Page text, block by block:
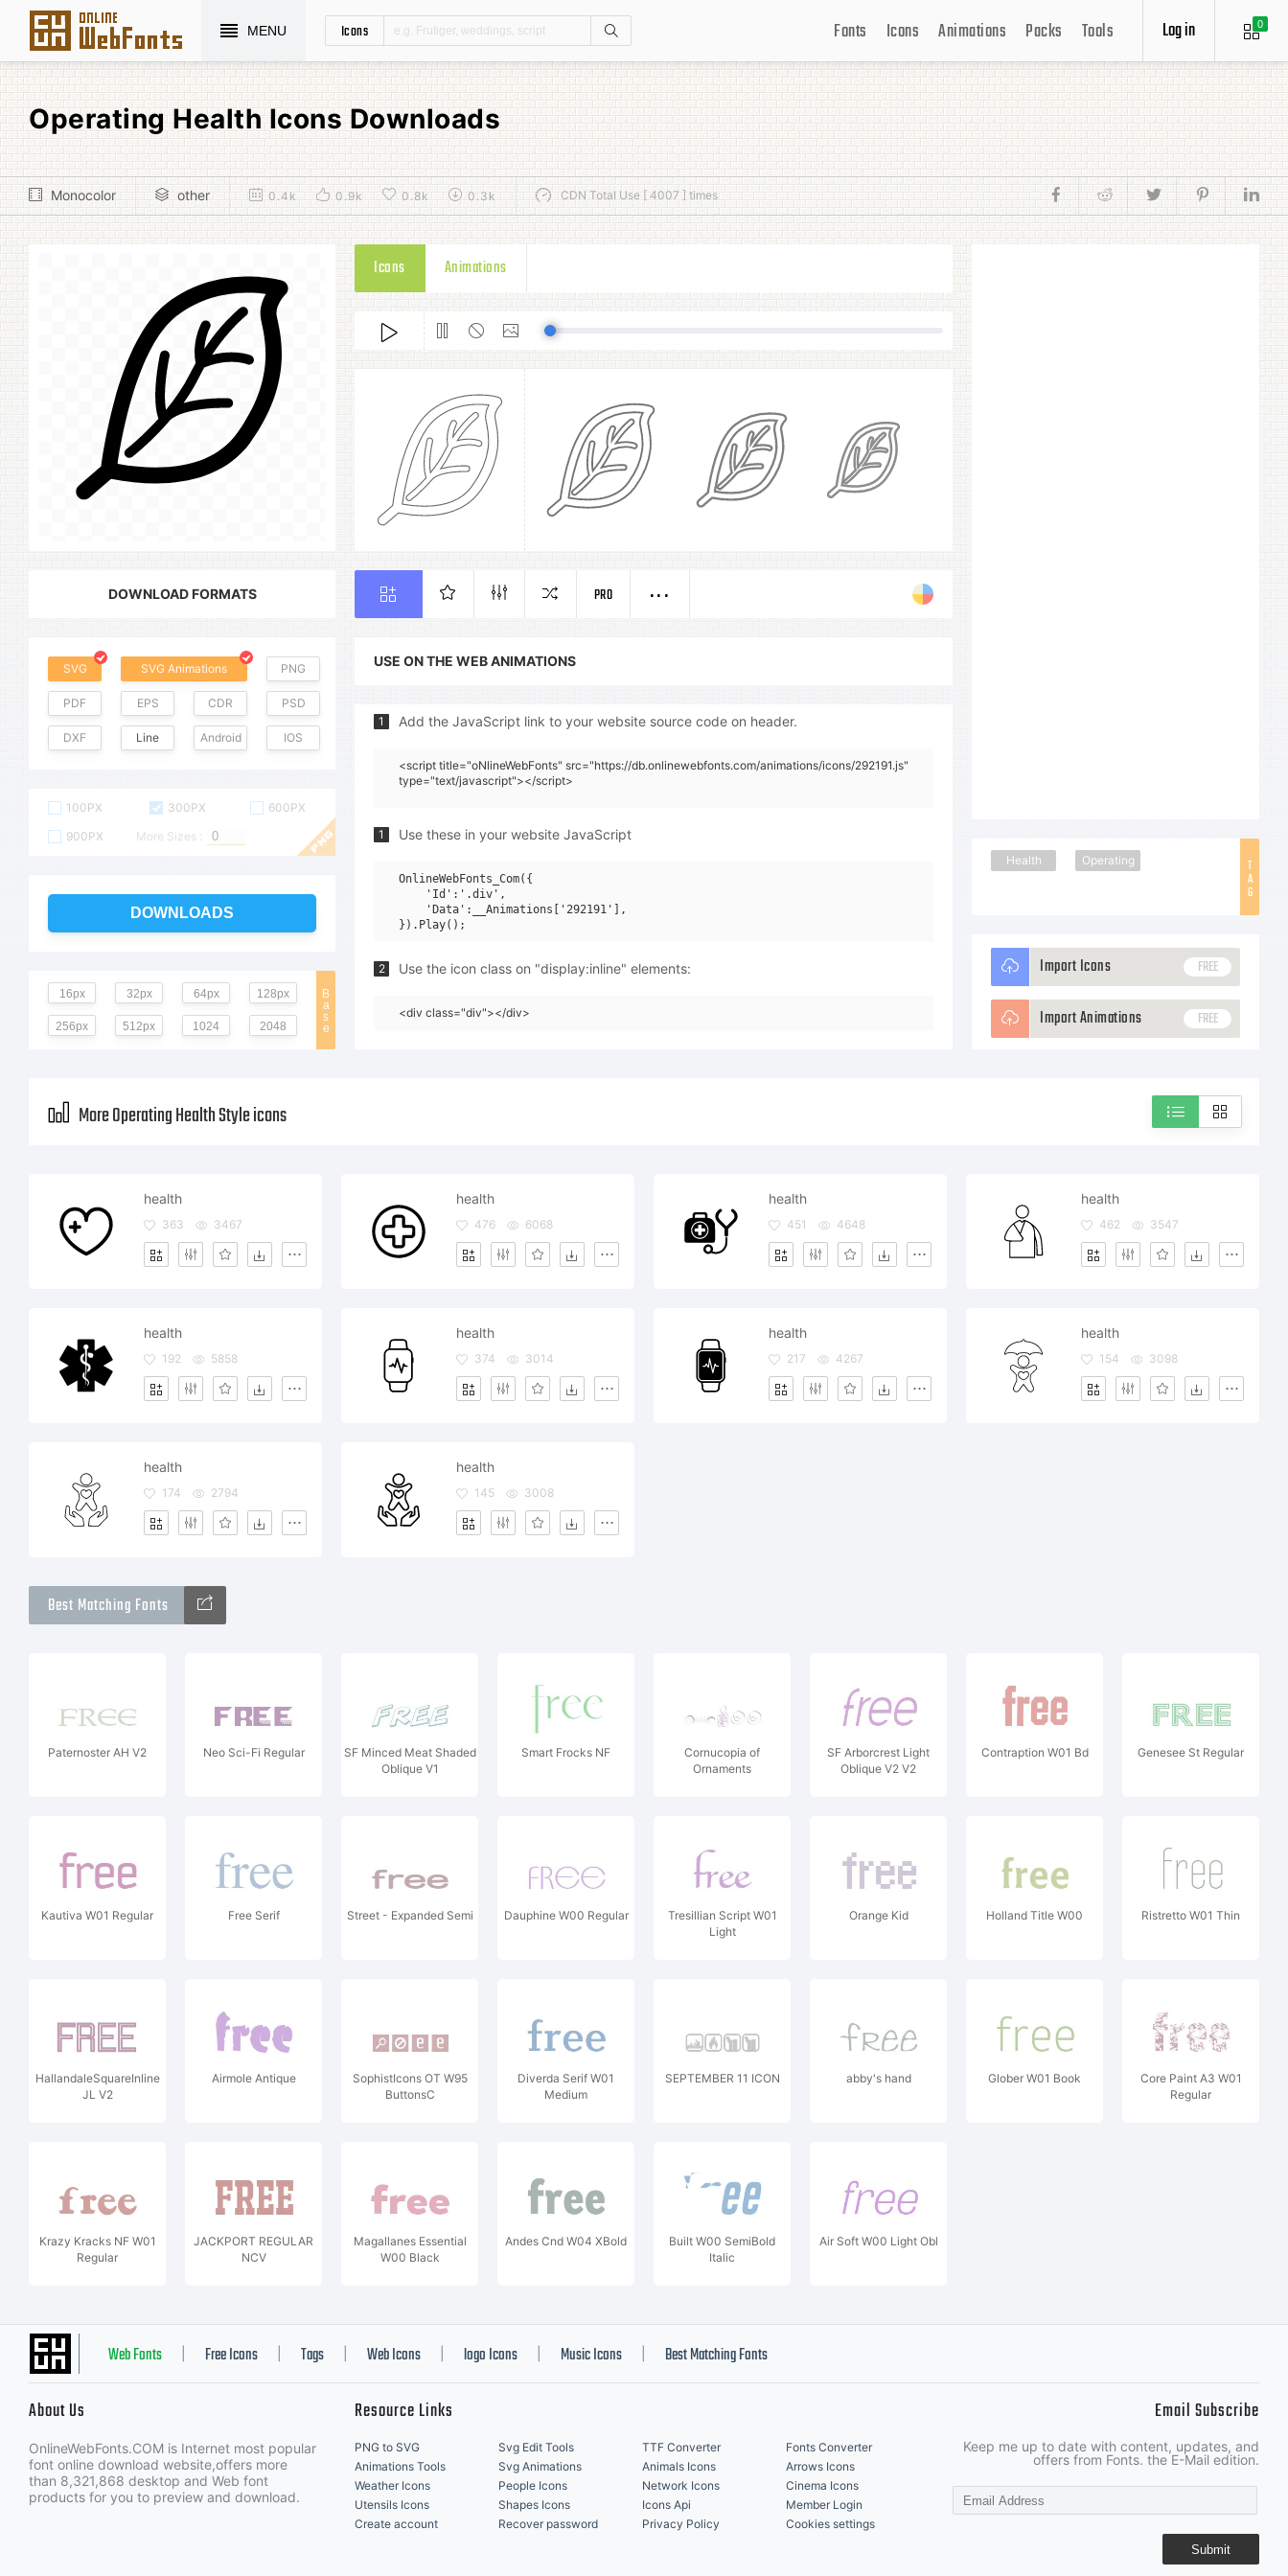
MENU Icons 0
Log in
Fonts Icons Animations Packs Tools
Operating Health Icons Downloads
Monocolor other 0.4k 0.9k 0.8k 0.3k CDN Total Use [ 4007 ] times
DOWNLOAD FORMATS
SVG SVG Animations PNG
PDF EPS CDR PSD
DXF Line Android IOS
100PX 300PX
600PX
900PX
More Sizes :
DOWNLOADS
B
a
s
e
16px 32px 64px 128px
256px 512px 1024 2048
Icons Animations
PRO
USE ON THE WEB ANIMATIONS
1 Add the JavaScript link to your website source code on header.
<script title="oNlineWebFonts" src="https://db.onlinewebfonts.com/animations/icons/292191.js"
type="text/javascript"></script>
1 Use these in your website JavaScript
OnlineWebFonts_Com({
    'Id':'.div',
    'Data':__Animations['292191'],
2 Use the icon class on "display:inline" elements:
<div class="div"></div>
T
A
G
Health Operating
Import Icons FREE
Import Animations FREE
More Operating Health Style icons
health
363 3467
health
476 6068
health
451 4648
health
462 3547
health
192 5858
health
374 3014
health
217 4267
health
154 3098
health
174 2794
health
145 3008
Best Matching Fonts
Paternoster AH V2 Neo Sci-Fi Regular
SF Minced Meat Shaded
Oblique V1
Smart Frocks NF
Cornucopia of
Ornaments
SF Arborcrest Light
Oblique V2 V2
Contraption W01 Bd Genesee St Regular
Kautiva W01 Regular Free Serif Street - Expanded Semi Dauphine W00 Regular
Tresillian Script W01
Light
Orange Kid Holland Title W00 Ristretto W01 Thin
HallandaleSquareInline
JL V2
Airmole Antique
SophistIcons OT W95
ButtonsC
Diverda Serif W01
Medium
SEPTEMBER 11 ICON abby's hand Glober W01 Book
Core Paint A3 W01
Regular
Krazy Kracks NF W01
Regular
JACKPORT REGULAR
NCV
Magallanes Essential
W00 Black
Andes Cnd W04 XBold
Built W00 SemiBold
Italic
Air Soft W00 Light Obl
Web Fonts Free Icons Tags Web Icons logo Icons Music Icons Best Matching Fonts
About Us
OnlineWebFonts.COM is Internet most popular
font online download website,offers more
than 8,321,868 desktop and Web font
products for you to preview and download.
Resource Links
PNG to SVG Svg Edit Tools TTF Converter
Fonts Converter
Animations Tools
Svg Animations Animals Icons
Arrows Icons
Weather Icons
People Icons Network Icons
Cinema Icons
Utensils Icons
Shapes Icons Icons Api
Member Login
Create account
Recover password Privacy Policy Cookies settings
Email Subscribe
Keep me up to date with content, updates, and
offers from Fonts. the E-Mail edition.
Submit